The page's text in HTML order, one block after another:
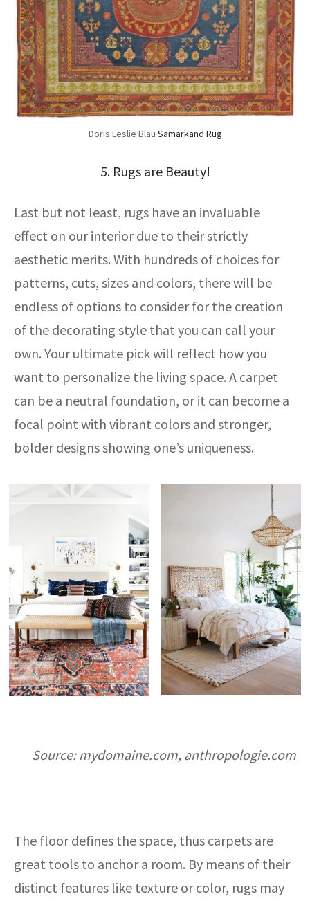
Doris Leslie Blau Samarkand Rug
5. Rugs are Beauty!
Last but not least, rugs have an invaluable
effect on our interior due to their strictly
aesthetic merits. With hundreds of choices for
patterns, cuts, sizes and colors, there will be
endless of options to consider for the creation
of the decorating style that you can call your
own. Your ultimate pick will reflect how you
want to personalize the living space. A carpet
can be a neutral foundation, or it can become a
focal point with vibrant colors and stronger,
bolder designs showing one’s uniqueness.
Source: mydomaine.com, anthropologie.com
The floor defines the space, thus carpets are
great tools to anchor a room. By means of their
distinct features like texture or color, rugs may